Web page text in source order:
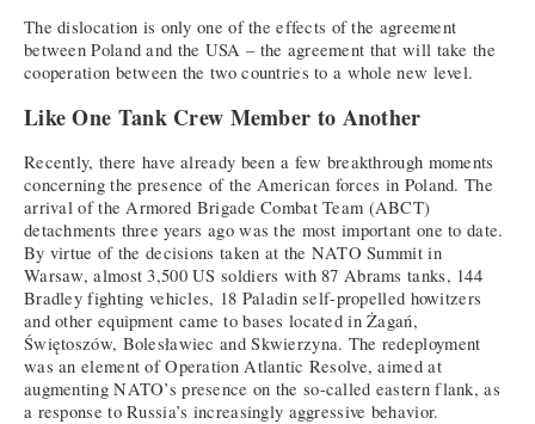
The dislocation is only one of the effects of the agreement
between Poland and the USA – the agreement that will take the
cooperation between the two countries to a whole new level.
Like One Tank Crew Member to Another
Recently, there have already been a few breakthrough moments
concerning the presence of the American forces in Poland. The
arrival of the Armored Brigade Combat Team (ABCT)
detachments three years ago was the most important one to date.
By virtue of the decisions taken at the NATO Summit in
Warsaw, almost 3,500 US soldiers with 87 Abrams tanks, 144
Bradley fighting vehicles, 18 Paladin self-propelled howitzers
and other equipment came to bases located in Żagań,
Świętoszów, Bolesławiec and Skwierzyna. The redeployment
was an element of Operation Atlantic Resolve, aimed at
augmenting NATO’s presence on the so-called eastern flank, as
a response to Russia’s increasingly aggressive behavior.